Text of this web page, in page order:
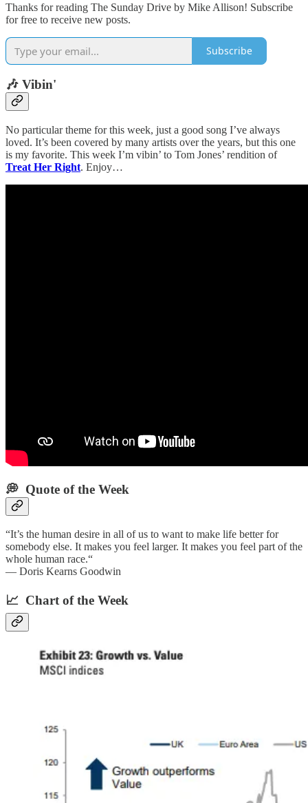
Thanks for reading The Sunday Drive by Mike Allison! Subscribe
for free to receive new posts.
Subscribe
🎶 Vibin'
No particular theme for this week, just a good song I’ve always
loved. It’s been covered by many artists over the years, but this one
is my favorite. This week I’m vibin’ to Tom Jones’ rendition of
Treat Her Right. Enjoy…
💭 Quote of the Week‌
“It’s the human desire in all of us to want to make life better for
somebody else. It makes you feel larger. It makes you feel part of the
whole human race.“
— Doris Kearns Goodwin
📈 Chart of the Week